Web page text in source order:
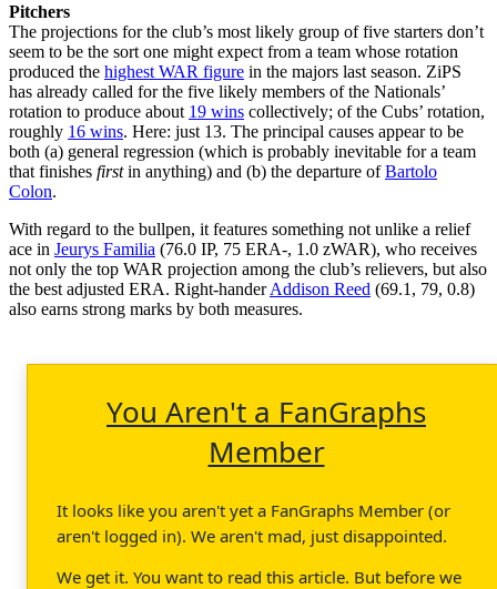
Pitchers
The projections for the club’s most likely group of five starters don’t
seem to be the sort one might expect from a team whose rotation
produced the highest WAR figure in the majors last season. ZiPS
has already called for the five likely members of the Nationals’
rotation to produce about 19 wins collectively; of the Cubs’ rotation,
roughly 16 wins. Here: just 13. The principal causes appear to be
both (a) general regression (which is probably inevitable for a team
that finishes firstin anything) and (b) the departure ofBartolo
Colon.
With regard to the bullpen, it features something not unlike a relief
ace in Jeurys Familia (76.0 IP, 75 ERA-, 1.0 zWAR), who receives
not only the top WAR projection among the club’s relievers, but also
the best adjusted ERA. Right-handerAddison Reed (69.1, 79, 0.8)
also earns strong marks by both measures.
You Aren't a FanGraphs
Member
It looks like you aren't yet a FanGraphs Member (or
aren't logged in). We aren't mad, just disappointed.
We get it. You want to read this article. But before we